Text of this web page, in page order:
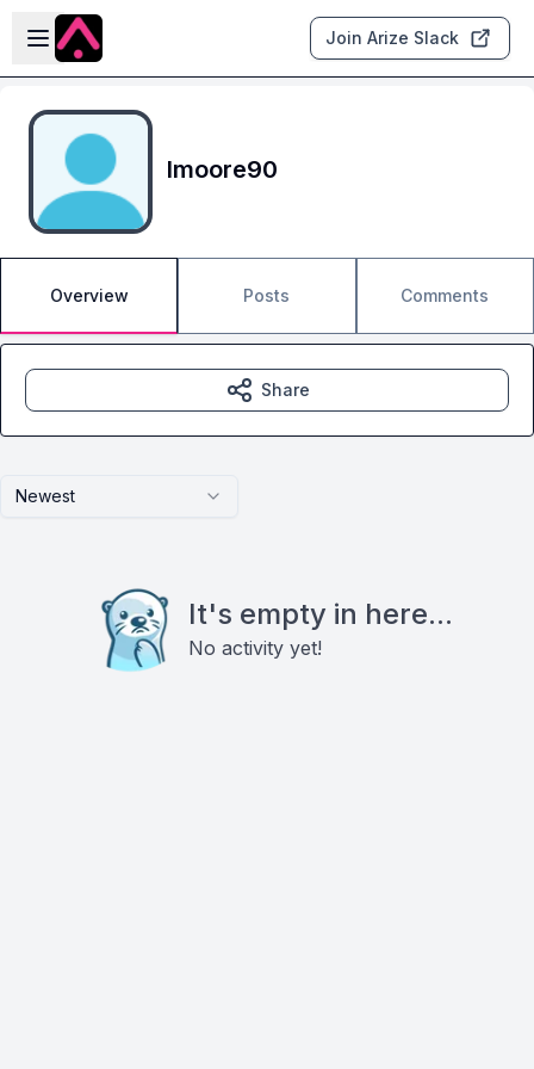
Skip to main content
Open sidebar
Join Arize Slack
lmoore90
Overview Posts Comments
Newest
It's empty in here...
No activity yet!
Share